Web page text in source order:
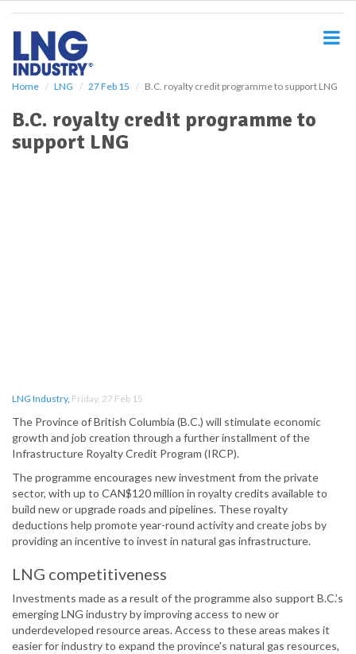
Home LNG 27 Feb 15 B.C. royalty credit programme to support LNG
B.C. royalty credit programme to
support LNG
LNG Industry, Friday, 27 Feb 15
The Province of British Columbia (B.C.) will stimulate economic
growth and job creation through a further installment of the
Infrastructure Royalty Credit Program (IRCP).
The programme encourages new investment from the private
sector, with up to CAN$120 million in royalty credits available to
build new or upgrade roads and pipelines. These royalty
deductions help promote year-round activity and create jobs by
providing an incentive to invest in natural gas infrastructure.
LNG competitiveness
Investments made as a result of the programme also support B.C.’s
emerging LNG industry by improving access to new or
underdeveloped resource areas. Access to these areas makes it
easier for industry to expand the province's natural gas resources,